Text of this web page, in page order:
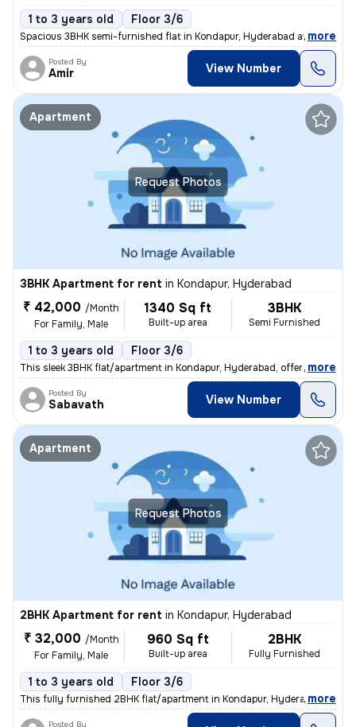
1 to 3 years old Floor 3/6
Spacious 3BHK semi-furnished flat in Kondapur, Hyderabad available for
, more
Posted By
Amir View Number
Request Photos
Apartment
3BHK Apartment for rent in Kondapur, Hyderabad
₹ 42,000 /Month
For Family, Male
1340 Sq ft
Built-up area
3BHK
Semi Furnished
1 to 3 years old Floor 3/6
This sleek 3BHK flat/apartment in Kondapur, Hyderabad, offers 1340 sq.
, more
Posted By
Sabavath View Number
Request Photos
Apartment
2BHK Apartment for rent in Kondapur, Hyderabad
₹ 32,000 /Month
For Family, Male
960 Sq ft
Built-up area
2BHK
Fully Furnished
1 to 3 years old Floor 3/6
This fully furnished 2BHK flat/apartment in Kondapur, Hyderabad is per
, more
Posted By